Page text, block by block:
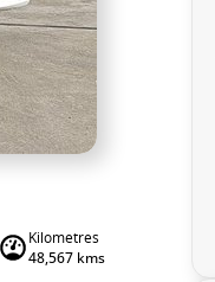
Kilometres
48,567 kms